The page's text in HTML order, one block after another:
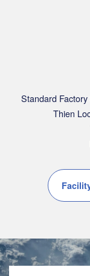
Standard
Thien